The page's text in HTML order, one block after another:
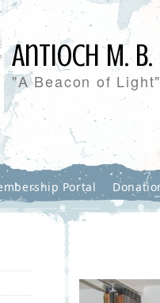
Antioch M.
"A Beacon of Light"
Portal